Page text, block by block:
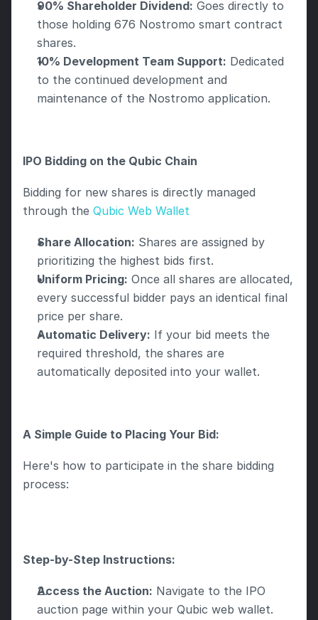
90% Shareholder Dividend: Goes directly to
those holding 676 Nostromo smart contract
shares.
10% Development Team Support: Dedicated
to the continued development and
maintenance of the Nostromo application.
IPO Bidding on the Qubic Chain
Bidding for new shares is directly managed
through the Qubic Web Wallet
Share Allocation: Shares are assigned by
prioritizing the highest bids first.
Uniform Pricing: Once all shares are allocated,
every successful bidder pays an identical final
price per share.
Automatic Delivery: If your bid meets the
required threshold, the shares are
automatically deposited into your wallet.
A Simple Guide to Placing Your Bid:
Here's how to participate in the share bidding
process:
Step-by-Step Instructions:
Access the Auction: Navigate to the IPO
auction page within your Qubic web wallet.